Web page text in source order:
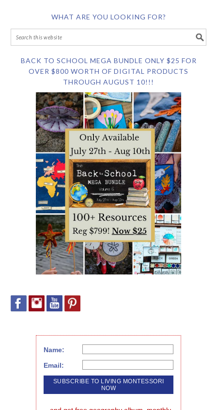
WHAT ARE YOU LOOKING FOR?
BACK TO SCHOOL MEGA BUNDLE ONLY $25 FOR
OVER $800 WORTH OF DIGITAL PRODUCTS
THROUGH AUGUST 10!!!
Name:
Email: